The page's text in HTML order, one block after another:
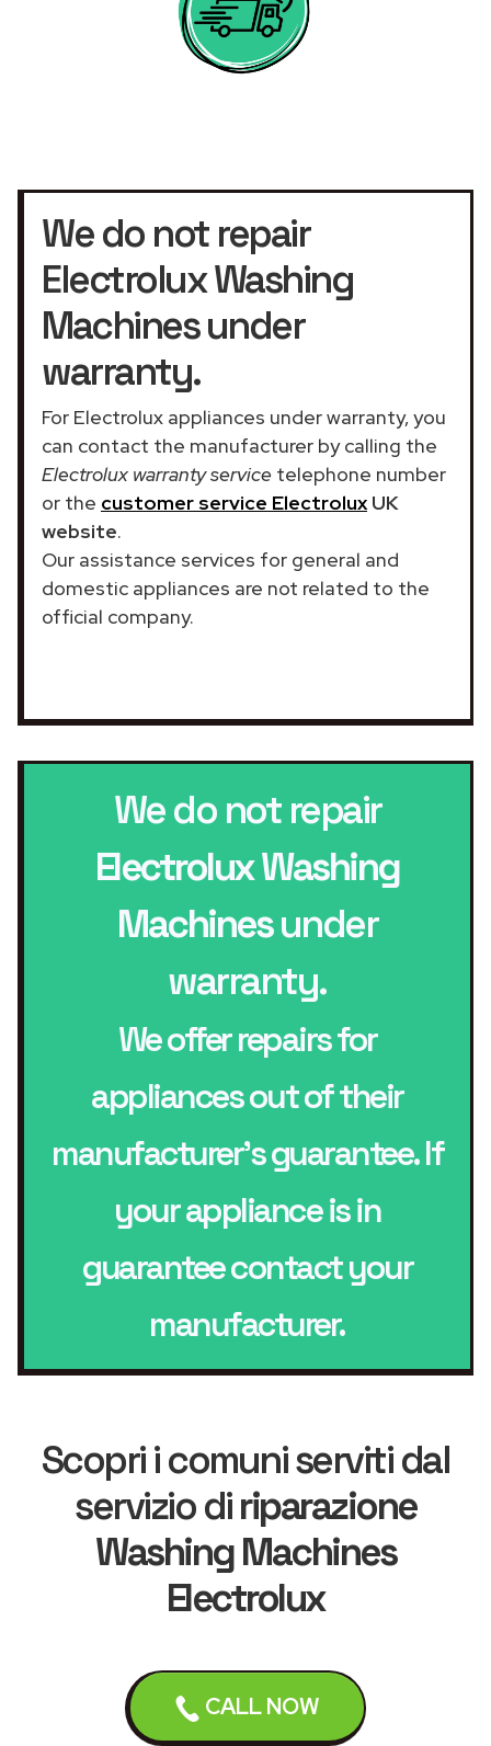
CALL NOW
We do not repair
Electrolux Washing
Machines under
warranty.
For Electrolux appliances under warranty, you
can contact the manufacturer by calling the
Electrolux warranty service telephone number
or the customer service ElectroluxUK
website.
Our assistance services for general and
domestic appliances are not related to the
official company.
We do not repair
Electrolux Washing
Machinesunder
warranty.
We offer repairs for
appliances out of their
manufacturer’s guarantee. If
your appliance is in
guarantee contact your
manufacturer.
Scopri i comuni serviti dal
servizio diriparazione
Washing Machines
Electrolux
Liverpool Bebington